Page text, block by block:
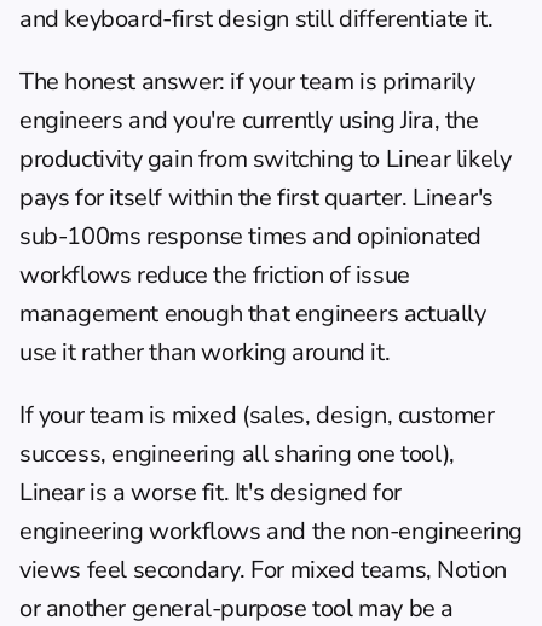
and keyboard-first design still differentiate it.
The honest answer: if your team is primarily
engineers and you're currently using Jira, the
productivity gain from switching to Linear likely
pays for itself within the first quarter. Linear's
sub-100ms response times and opinionated
workflows reduce the friction of issue
management enough that engineers actually
use it rather than working around it.
If your team is mixed (sales, design, customer
success, engineering all sharing one tool),
Linear is a worse fit. It's designed for
engineering workflows and the non-engineering
views feel secondary. For mixed teams, Notion
or another general-purpose tool may be a